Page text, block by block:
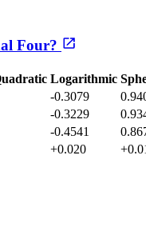
Four?
Logarithmic
-0.3079
-0.3229
-0.4541
+0.020